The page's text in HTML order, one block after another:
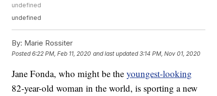
undefined
undefined
By: Marie Rossiter
Posted6:22 PM, Feb 11, 2020 and last updated 3:14 PM, Nov 01, 2020
Jane Fonda, who might be theyoungest-looking
82-year-old woman in the world, is sporting a new